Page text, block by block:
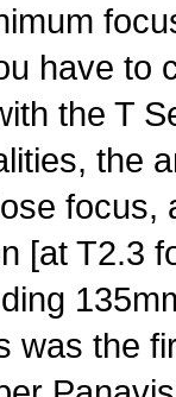
have to
the T
the
focus,
[at T2.3
was the